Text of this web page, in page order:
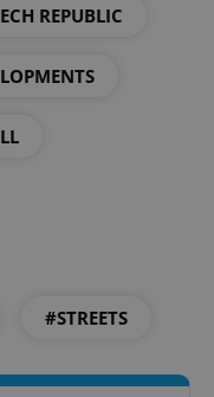
REPUBLIC
#STREETS